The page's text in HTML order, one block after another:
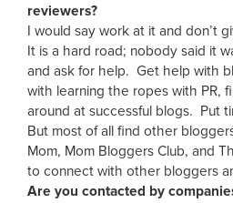
reviewers?
I would say work at it and don’t
It is a hard road; nobody said it
and ask for help. Get help with
with learning the ropes with PR,
around at successful blogs. Put
But most of all find other
Mom, Mom Bloggers Club, and
to connect with other bloggers
Are you contacted by